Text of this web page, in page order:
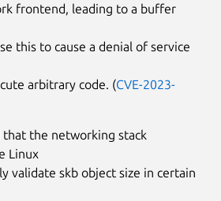
frontend, leading to a buffer
this to cause a denial of service
arbitrary code. (CVE-2023-
that the networking stack
Linux
validate skb object size in certain